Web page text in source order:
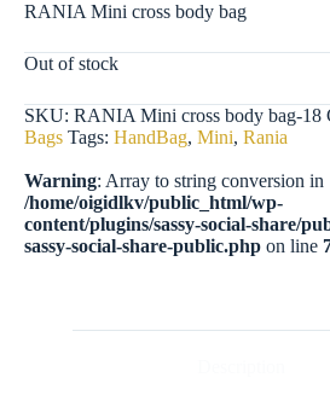
RANIA Mini cross body bag
Out of stock
SKU: RANIA Mini cross body bag-18
Bags Tags: HandBag, Mini, Rania
Warning: Array to string conversion in
/home/oigidlkv/public_html/wp-
content/plugins/sassy-social-share/
sassy-social-share-public.php on line